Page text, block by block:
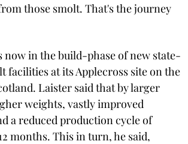
those smolt. That's the journey
now in the build-phase of new state-
at its Applecross site on the
Laister said that by larger
weights, vastly improved
a reduced production cycle of
months. This in turn, he said,